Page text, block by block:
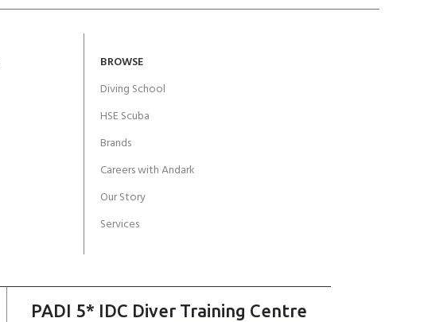
BROWSE
Diving School
HSE Scuba
Brands
Careers with Andark
Our Story
Services
PADI 5* IDC Diver Training Centre